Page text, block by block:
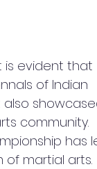
is evident that
of Indian
community.
has
of martial arts.